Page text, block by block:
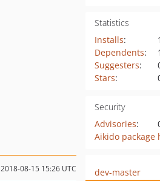
Statistics
Installs:
Dependents:
1
Suggesters:
Stars:
Security
Advisories:
Aikido package
2018-08-15 15:26 UTC
dev-master